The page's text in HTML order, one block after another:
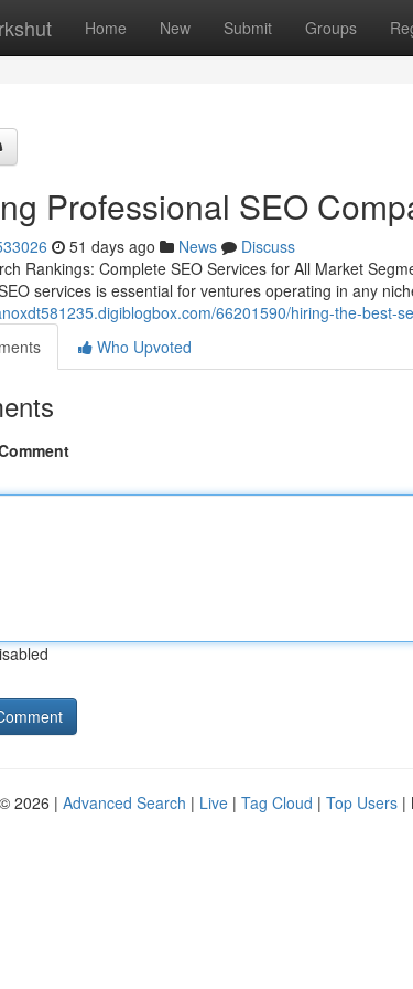
Home New Submit Groups
Professional SEO
51 days ago News
Discuss
Rankings: Complete SEO Services for All Market
services is essential for ventures operating in any
66201590/hiring-the-best-
Who Upvoted
2026 | Advanced Search | Live | Tag Cloud | Top Users |